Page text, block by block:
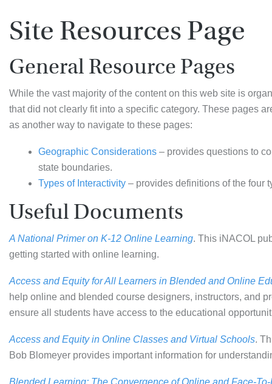
Site Resources Page
General Resource Pages
While the vast majority of the content on this web site is
that did not clearly fit into a specific category. These pages
as another way to navigate to these pages:
Geographic Considerations – provides questions to
state boundaries.
Types of Interactivity – provides definitions of the four
Useful Documents
A National Primer on K-12 Online Learning. This iNACOL
getting started with online learning.
Access and Equity for All Learners in Blended and Online
help online and blended course designers, instructors, and
ensure all students have access to the educational
Access and Equity in Online Classes and Virtual Schools.
Bob Blomeyer provides important information for
Blended Learning: The Convergence of Online and Face-